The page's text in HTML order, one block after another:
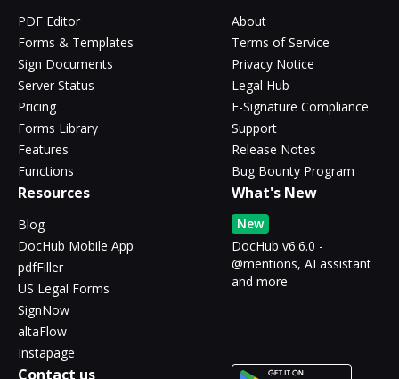
PDF Editor
Forms & Templates
Sign Documents
Server Status
Pricing
Forms Library
Features
Functions
About
Terms of Service
Privacy Notice
Legal Hub
E-Signature Compliance
Support
Release Notes
Bug Bounty Program
Resources
Blog
DocHub Mobile App
pdfFiller
US Legal Forms
SignNow
altaFlow
Instapage
What's New
New
DocHub v6.6.0 -
@mentions, AI assistant
and more
Contact us